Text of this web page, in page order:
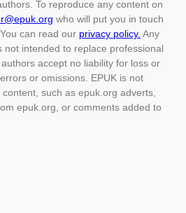
To reproduce any content on
who will put you in touch
can read our privacy policy. Any
not intended to replace professional
accept no liability for loss or
or omissions. EPUK is not
such as epuk.org adverts,
epuk.org, or comments added to